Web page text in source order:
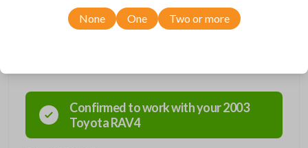
Confirmed to work with your2003
ToyotaRAV4
None One Two or more